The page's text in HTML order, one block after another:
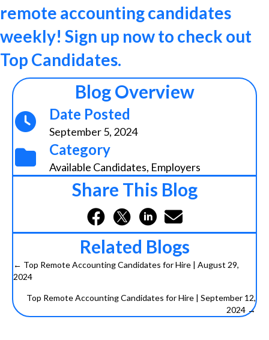
remote accounting candidates
weekly! Sign up now to check out
Top Candidates.
Blog Overview
Date Posted
September 5, 2024
Category
Available Candidates, Employers
Share This Blog
Related Blogs
P
o
← Top Remote Accounting Candidates for Hire | August 29,
2024
Top Remote Accounting Candidates for Hire | September 12,
2024 →